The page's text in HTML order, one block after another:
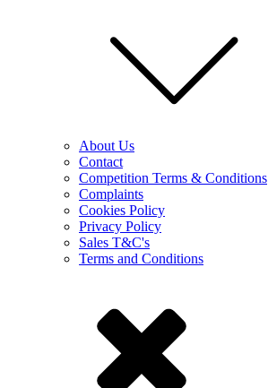
About Us
Contact
Competition Terms & Conditions
Complaints
Cookies Policy
Privacy Policy
Sales T&C's
Terms and Conditions